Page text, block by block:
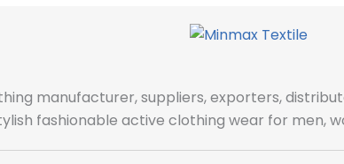
manufacturer, suppliers, exporters,
fashionable active clothing wear for men,